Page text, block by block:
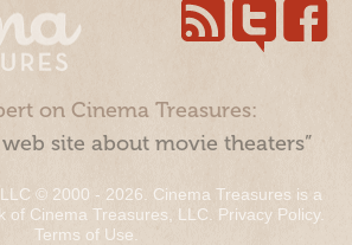
on Cinema Treasures:
site about movie theaters”
© 2000 - 2026. Cinema Treasures is a
of Cinema Treasures, LLC. Privacy Policy.
Terms of Use